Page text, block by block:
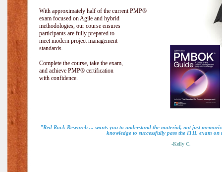
With approximately half of the current PMP®
exam focused on Agile and hybrid
methodologies, our course ensures
participants are fully prepared to
meet modern project management
standards.
Complete the course, take the exam,
and achieve PMP® certification
with confidence.
"Red Rock Research ... wants you to understand the material, not just
knowledge to successfully pass the ITIL exam
-Kelly C.